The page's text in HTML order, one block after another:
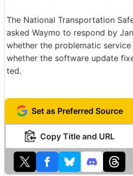
The National Transportation
asked Waymo to respond by
whether the problematic
whether the software update
ted.
Set as Preferred Source
Copy Title and URL